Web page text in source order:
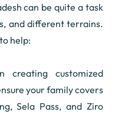
can be quite a task
and different terrains.
help:
creating customized
your family covers
Sela Pass, and Ziro